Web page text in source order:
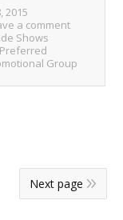
2015
a comment
Shows
Preferred
Group
Next page